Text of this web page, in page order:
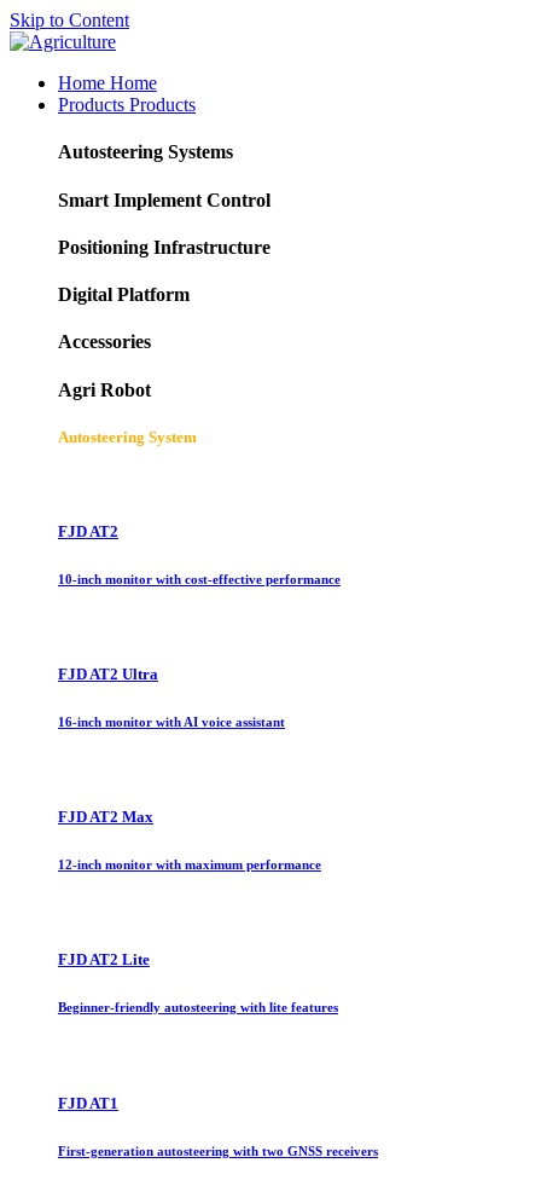
Skip to Content
Home Home
Products Products
Autosteering Systems
Smart Implement Control
Positioning Infrastructure
Digital Platform
Accessories
Agri Robot
Autosteering System
FJD AT2
10-inch monitor with cost-effective performance
FJD AT2 Ultra
16-inch monitor with AI voice assistant
FJD AT2 Max
12-inch monitor with maximum performance
FJD AT2 Lite
Beginner-friendly autosteering with lite features
FJD AT1
First-generation autosteering with two GNSS receivers